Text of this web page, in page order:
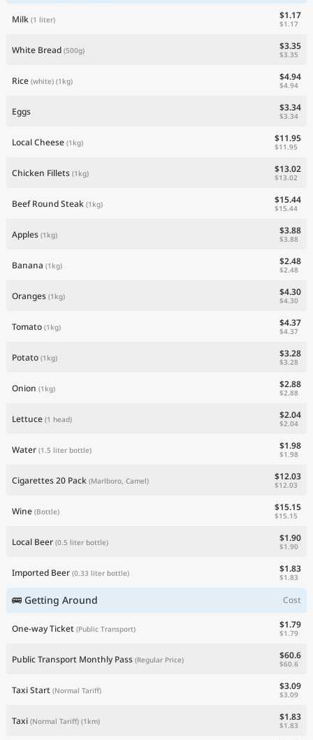
Milk (1 liter) $1.17
$1.17
White Bread (500g) $3.35
$3.35
Rice (white) (1kg) $4.94
$4.94
Eggs $3.34
$3.34
Local Cheese (1kg) $11.95
$11.95
Chicken Fillets (1kg) $13.02
$13.02
Beef Round Steak (1kg) $15.44
$15.44
Apples (1kg) $3.88
$3.88
Banana (1kg) $2.48
$2.48
Oranges (1kg) $4.30
$4.30
Tomato (1kg) $4.37
$4.37
Potato (1kg) $3.28
$3.28
Onion (1kg) $2.88
$2.88
Lettuce (1 head) $2.04
$2.04
Water (1.5 liter bottle) $1.98
$1.98
Cigarettes 20 Pack (Marlboro, Camel) $12.03
$12.03
Wine (Bottle) $15.15
$15.15
Local Beer (0.5 liter bottle) $1.90
$1.90
Imported Beer (0.33 liter bottle) $1.83
$1.83
🚌 Getting Around Cost
One-way Ticket (Public Transport) $1.79
$1.79
Public Transport Monthly Pass (Regular Price) $60.6
$60.6
Taxi Start (Normal Tariff) $3.09
$3.09
Taxi (Normal Tariff) (1km) $1.83
$1.83